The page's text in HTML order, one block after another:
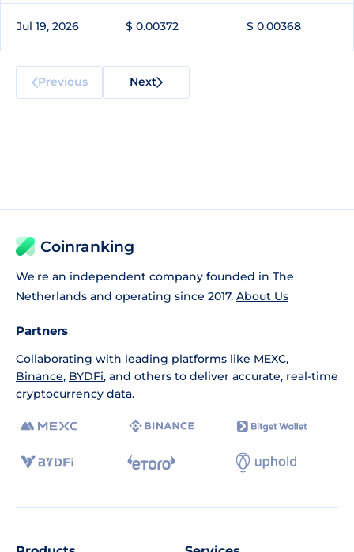
Jul 19, 2026 $ 0.00372 $ 0.00368
Previous Next
Coinranking
We're an independent company founded in The
Netherlands and operating since 2017. About Us
Partners
Collaborating with leading platforms like MEXC,
Binance, BYDFi, and others to deliver accurate, real-time
cryptocurrency data.